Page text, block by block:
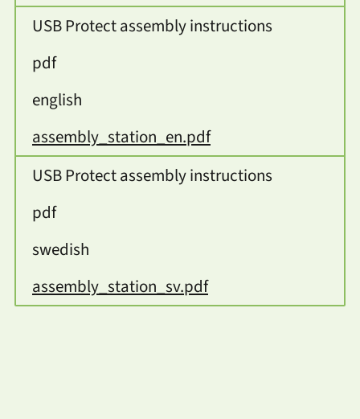
USB Protect assembly instructions
pdf
english
assembly_station_en.pdf
USB Protect assembly instructions
pdf
swedish
assembly_station_sv.pdf